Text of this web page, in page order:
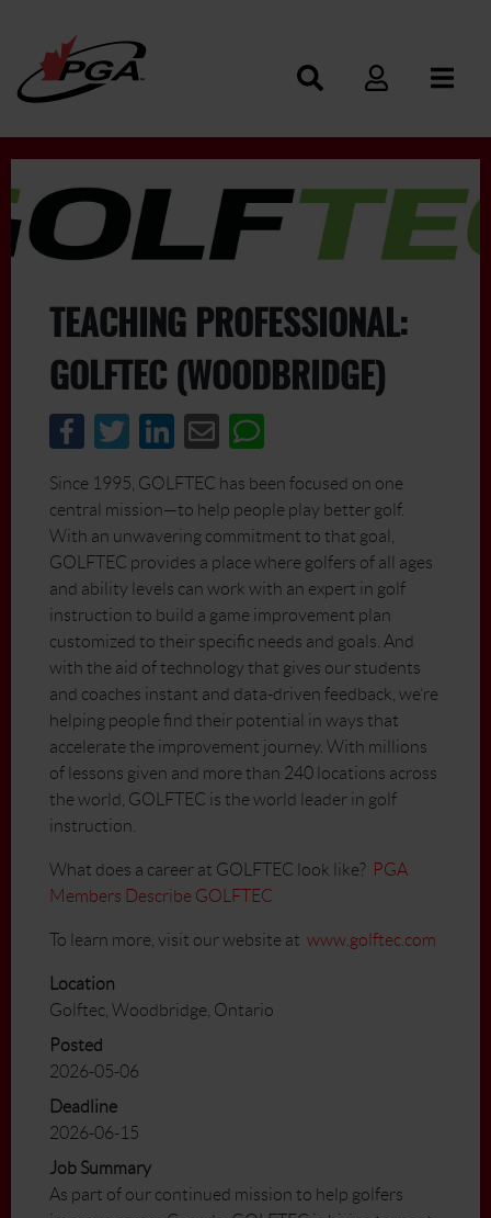
TEACHING PROFESSIONAL:
GOLFTEC (WOODBRIDGE)
Since 1995, GOLFTEC has been focused on one
central mission—to help people play better golf.
With an unwavering commitment to that goal,
GOLFTEC provides a place where golfers of all ages
and ability levels can work with an expert in golf
instruction to build a game improvement plan
customized to their specific needs and goals. And
with the aid of technology that gives our students
and coaches instant and data-driven feedback, we’re
helping people find their potential in ways that
accelerate the improvement journey. With millions
of lessons given and more than 240 locations across
the world, GOLFTEC is the world leader in golf
instruction.
What does a career at GOLFTEC look like? PGA
Members Describe GOLFTEC
To learn more, visit our website at www.golftec.com
Location
Golftec, Woodbridge, Ontario
Posted
2026-05-06
Deadline
2026-06-15
Job Summary
As part of our continued mission to help golfers